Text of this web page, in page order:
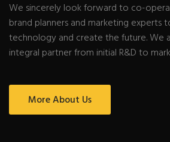
We sincerely look forward to co-
brand planners and marketing experts
technology and create the future. We
integral partner from initial R&D to
More About Us